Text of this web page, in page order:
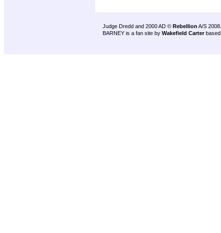
Judge Dredd and 2000 AD © Rebellion A/S 2008.
BARNEY is a fan site by Wakefield Carter